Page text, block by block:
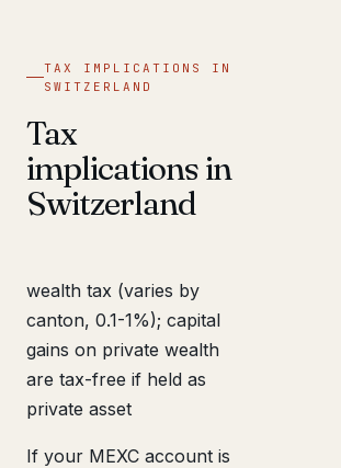
TAX IMPLICATIONS IN
SWITZERLAND
Tax
implications in
Switzerland
wealth tax (varies by
canton, 0.1-1%); capital
gains on private wealth
are tax-free if held as
private asset
If your MEXC account is